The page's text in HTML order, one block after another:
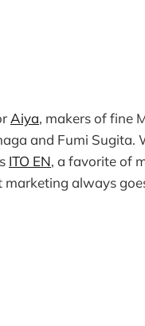
Aiya, makers of fine
and Fumi Sugita.
ITO EN, a favorite of
always